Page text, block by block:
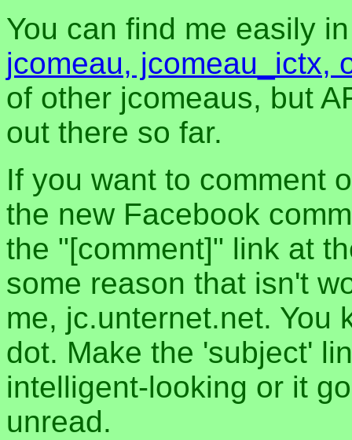
You can find me easily
jcomeau, jcomeau_ictx,
of other jcomeaus, but
out there so far.
If you want to comment
the new Facebook
the "[comment]" link at
some reason that isn't
me, jc.unternet.net. You
dot. Make the 'subject'
intelligent-looking or it
unread.